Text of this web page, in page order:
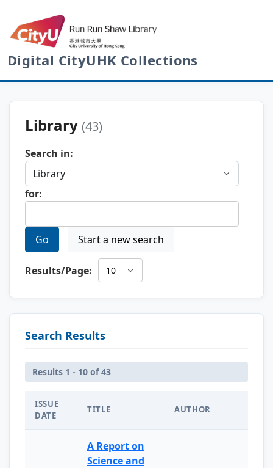
Digital CityUHK Collections
Library (43)
Search in:
for:
Go Start a new search
Results/Page:
Search Results
Results 1 - 10 of 43
ISSUE
DATE
TITLE AUTHOR
A Report on
Science and